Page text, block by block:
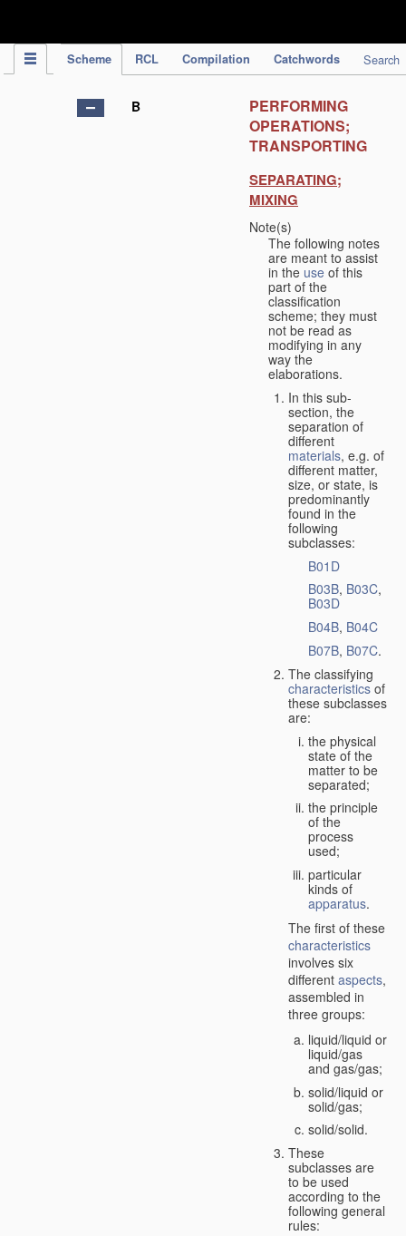
Scheme RCL Compilation Catchwords Search
B
PERFORMING
OPERATIONS;
TRANSPORTING
SEPARATING;
MIXING
Note(s)
The following notes
are meant to assist
in the use of this
part of the
classification
scheme; they must
not be read as
modifying in any
way the
elaborations.
In this sub-
section, the
separation of
different
materials, e.g. of
different matter,
size, or state, is
predominantly
found in the
following
subclasses:
B01D
B03B, B03C,
B03D
B04B, B04C
B07B, B07C.
The classifying
characteristicsof
these subclasses
are:
the physical
state of the
matter to be
separated;
the principle
of the
process
used;
particular
kinds of
apparatus.
The first of these
characteristics
involves six
different aspects,
assembled in
three groups:
liquid/liquid or
liquid/gas
and gas/gas;
solid/liquid or
solid/gas;
solid/solid.
These
subclasses are
to be used
according to the
following general
rules: